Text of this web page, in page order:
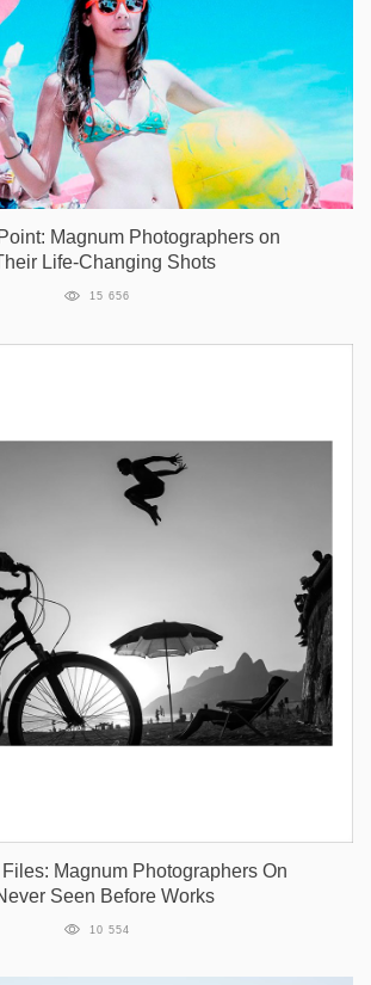
Magnum Photographers on
Life-Changing Shots
15 656
Magnum Photographers On
Seen Before Works
10 554